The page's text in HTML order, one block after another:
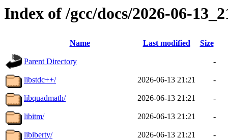
Index of /gcc/docs/2026-06-
Name Last modified Size
Parent Directory -
libstdc++/ 2026-06-13 21:21 -
libquadmath/ 2026-06-13 21:21 -
libitm/ 2026-06-13 21:21 -
libiberty/ 2026-06-13 21:21 -